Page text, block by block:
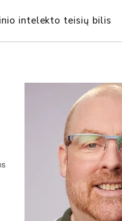
intelekto teisių bilis